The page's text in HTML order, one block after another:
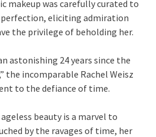
makeup was carefully curated to
eliciting admiration
the privilege of beholding her.
astonishing 24 years since the
the incomparable Rachel Weisz
to the defiance of time.
ageless beauty is a marvel to
by the ravages of time, her